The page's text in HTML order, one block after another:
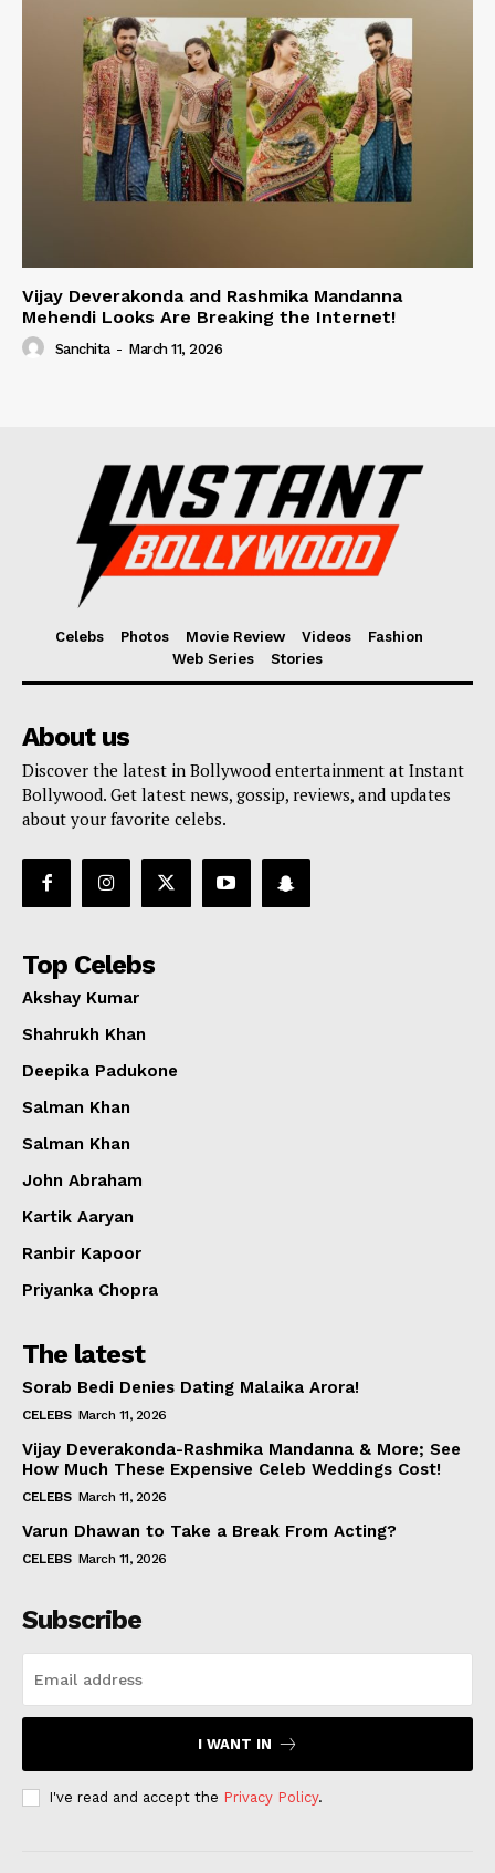
Vijay Deverakonda and Rashmika Mandanna
Mehendi Looks Are Breaking the Internet!
Sanchita - March 11, 2026
Celebs Photos Movie Review Videos
Fashion
Web Series
Stories
About us
Discover the latest in Bollywood entertainment at Instant
Bollywood. Get latest news, gossip, reviews, and updates
about your favorite celebs.
Top Celebs
Akshay Kumar
Shahrukh Khan
Deepika Padukone
Salman Khan
Salman Khan
John Abraham
Kartik Aaryan
Ranbir Kapoor
Priyanka Chopra
The latest
Sorab Bedi Denies Dating Malaika Arora!
CELEBS March 11, 2026
Vijay Deverakonda-Rashmika Mandanna & More; See
How Much These Expensive Celeb Weddings Cost!
CELEBS March 11, 2026
Varun Dhawan to Take a Break From Acting?
CELEBS March 11, 2026
Subscribe
I WANT IN
I've read and accept the Privacy Policy.